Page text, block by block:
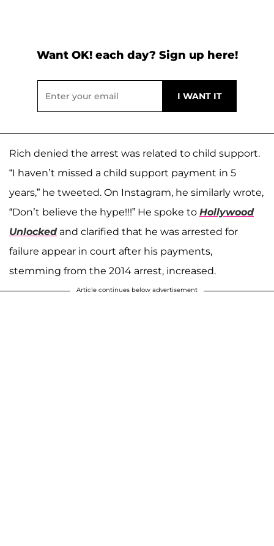
Want OK! each day? Sign up here!
Rich denied the arrest was related to child support.
“I haven’t missed a child support payment in 5
years,” he tweeted. On Instagram, he similarly wrote,
“Don’t believe the hype!!!” He spoke to Hollywood
Unlockedand clarified that he was arrested for
failure appear in court after his payments,
stemming from the 2014 arrest, increased.
Article continues below advertisement